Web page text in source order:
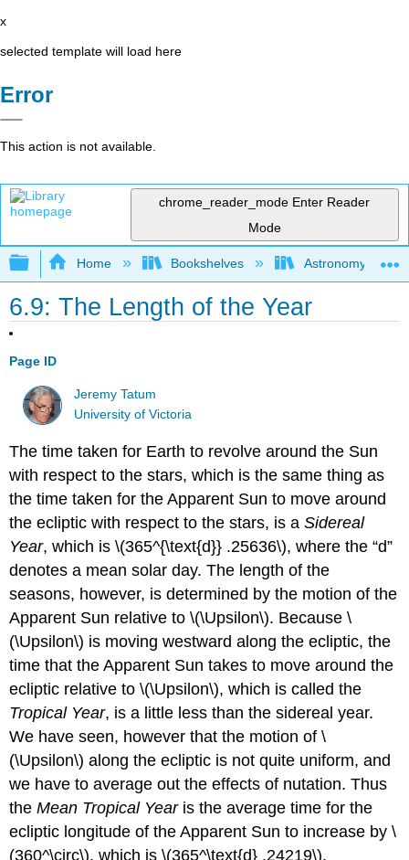
x
selected template will load here
Error
This action is not available.
chrome_reader_mode Enter Reader
Mode
Expand/collapse global hierarchy
Home Bookshelves Astronomy and
6.9: The Length of the Year
Page ID
Jeremy Tatum
University of Victoria
The time taken for Earth to revolve around the Sun
with respect to the stars, which is the same thing as
the time taken for the Apparent Sun to move around
the ecliptic with respect to the stars, is aSidereal
Year, which is \(365^{\text{d}} .25636\), where the “d”
denotes a mean solar day. The length of the
seasons, however, is determined by the motion of the
Apparent Sun relative to \(\Upsilon\). Because \
(\Upsilon\) is moving westward along the ecliptic, the
time that the Apparent Sun takes to move around the
ecliptic relative to \(\Upsilon\), which is called the
Tropical Year, is a little less than the sidereal year.
We have seen, however that the motion of \
(\Upsilon\) along the ecliptic is not quite uniform, and
we have to average out the effects of nutation. Thus
theMean Tropical Yearis the average time for the
ecliptic longitude of the Apparent Sun to increase by \
(360^\circ\), which is \(365^\text{d} .24219\).